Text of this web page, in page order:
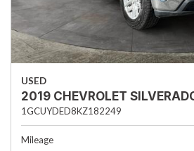
USED
2019 CHEVROLET
1GCUYDED8KZ182249
Mileage